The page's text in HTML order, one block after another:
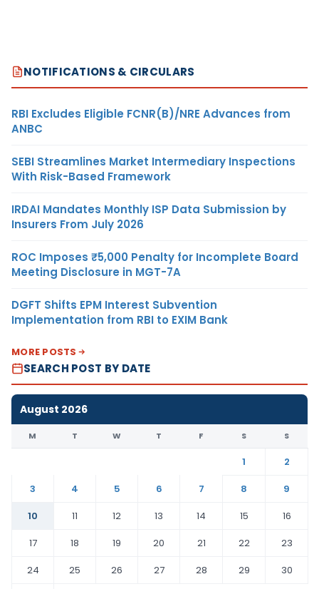
NOTIFICATIONS & CIRCULARS
RBI Excludes Eligible FCNR(B)/NRE Advances from
ANBC
SEBI Streamlines Market Intermediary Inspections
With Risk-Based Framework
IRDAI Mandates Monthly ISP Data Submission by
Insurers From July 2026
ROC Imposes ₹5,000 Penalty for Incomplete Board
Meeting Disclosure in MGT-7A
DGFT Shifts EPM Interest Subvention
Implementation from RBI to EXIM Bank
MORE POSTS
SEARCH POST BY DATE
August 2026
M T W T F S S
1
2
3
4 5 6 7 8
9
10
11 12 13 14 15
16
17
18 19 20 21 22
23
24
25 26 27 28 29
30